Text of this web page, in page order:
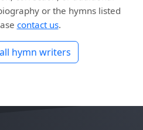
or the hymns listed
contact us.
hymn writers